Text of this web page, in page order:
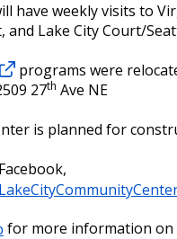
have weekly visits to
and Lake City Court/
programs were
27th Ave NE
is planned for
for more information on